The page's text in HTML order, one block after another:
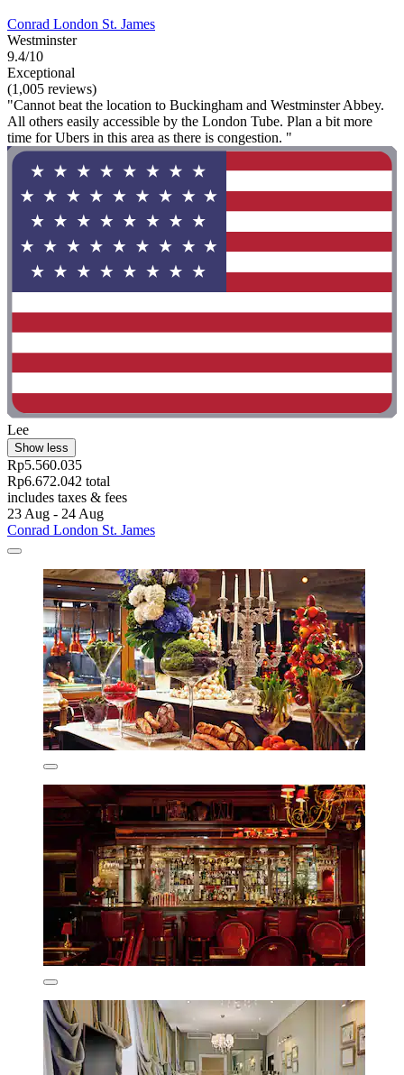
Conrad London St. James
Westminster
9.4/10
Exceptional
(1,005 reviews)
"Cannot beat the location to Buckingham and Westminster Abbey.
All others easily accessible by the London Tube. Plan a bit more
time for Ubers in this area as there is congestion. "
Lee
Show less
Rp5.560.035
Rp6.672.042 total
includes taxes & fees
23 Aug - 24 Aug
Conrad London St. James